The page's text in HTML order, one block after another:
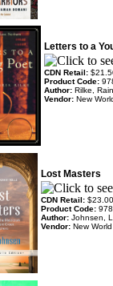
Letters to a
CDN Retail:
Product Code:
Author: Rilke,
Vendor: New
Lost Masters
CDN Retail: $23.00
Product Code:
Author: Johnsen,
Vendor: New